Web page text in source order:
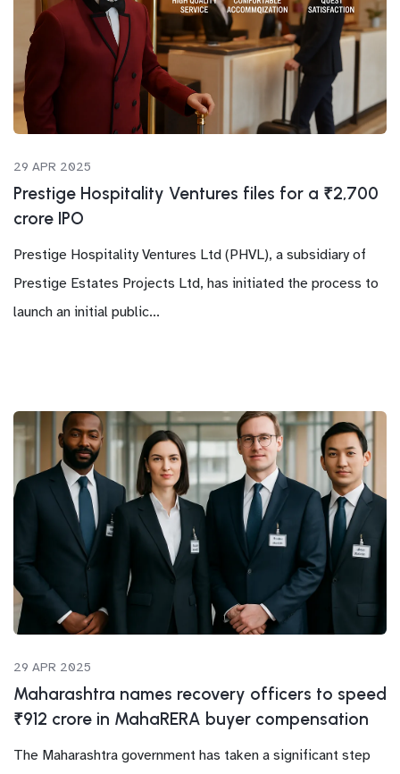
29 APR 2025
Prestige Hospitality Ventures files for a ₹2,700
crore IPO
Prestige Hospitality Ventures Ltd (PHVL), a subsidiary of
Prestige Estates Projects Ltd, has initiated the process to
launch an initial public...
29 APR 2025
Maharashtra names recovery officers to speed
₹912 crore in MahaRERA buyer compensation
The Maharashtra government has taken a significant step